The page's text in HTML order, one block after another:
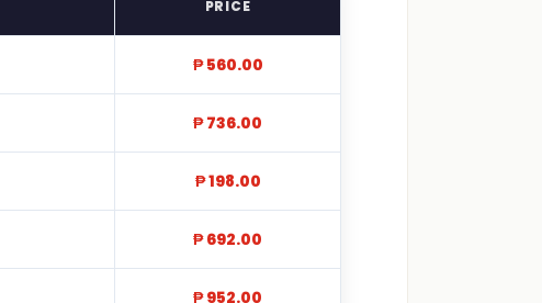
PRICE
₱ 560.00
₱ 736.00
₱ 198.00
₱ 692.00
₱ 952.00